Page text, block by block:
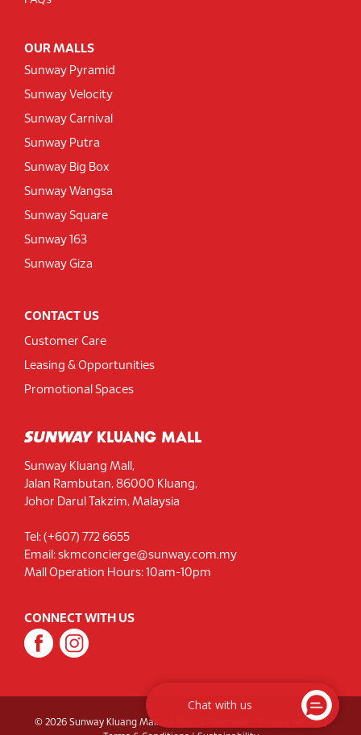
OUR MALLS
Sunway Pyramid
Sunway Velocity
Sunway Carnival
Sunway Putra
Sunway Big Box
Sunway Wangsa
Sunway Square
Sunway 163
Sunway Giza
CONTACT US
Customer Care
Leasing & Opportunities
Promotional Spaces
Sunway Kluang Mall,
Jalan Rambutan, 86000 Kluang,
Johor Darul Takzim, Malaysia
Tel: (+607) 772 6655
Email: skmconcierge@sunway.com.my
Mall Operation Hours: 10am-10pm
CONNECT WITH US
© 2026 Sunway Kluang Mall. All Rights Reserved. Privacy Notice|
Chat with us